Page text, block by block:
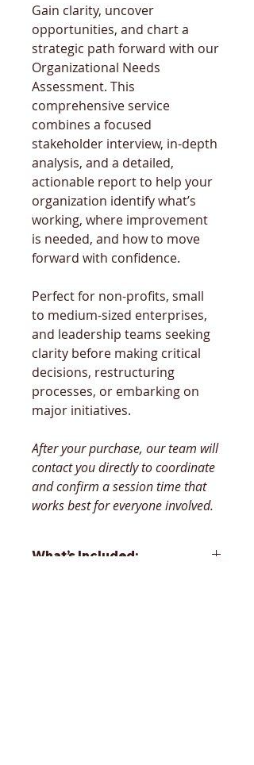
Gain clarity, uncover
opportunities, and chart a
strategic path forward with our
Organizational Needs
Assessment. This
comprehensive service
combines a focused
stakeholder interview, in-depth
analysis, and a detailed,
actionable report to help your
organization identify what’s
working, where improvement
is needed, and how to move
forward with confidence.
Perfect for non-profits, small
to medium-sized enterprises,
and leadership teams seeking
clarity before making critical
decisions, restructuring
processes, or embarking on
major initiatives.
After your purchase, our team will
contact you directly to coordinate
and confirm a session time that
works best for everyone involved.
What’s Included: